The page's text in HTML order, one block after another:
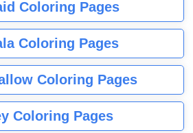
Coloring Pages
Coloring Pages
Coloring Pages
Coloring Pages